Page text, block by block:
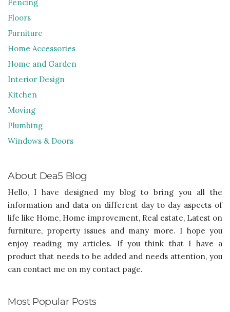
Fencing
Floors
Furniture
Home Accessories
Home and Garden
Interior Design
Kitchen
Moving
Plumbing
Windows & Doors
About Dea5 Blog
Hello, I have designed my blog to bring you all the
information and data on different day to day aspects of
life like Home, Home improvement, Real estate, Latest on
furniture, property issues and many more. I hope you
enjoy reading my articles. If you think that I have a
product that needs to be added and needs attention, you
can contact me on my contact page.
Most Popular Posts